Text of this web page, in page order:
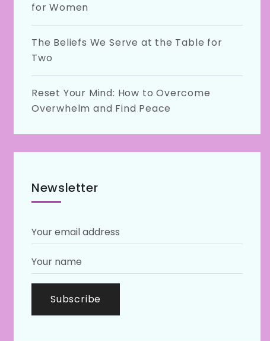
for Women
The Beliefs We Serve at the Table for
Two
Reset Your Mind: How to Overcome
Overwhelm and Find Peace
Newsletter
Subscribe